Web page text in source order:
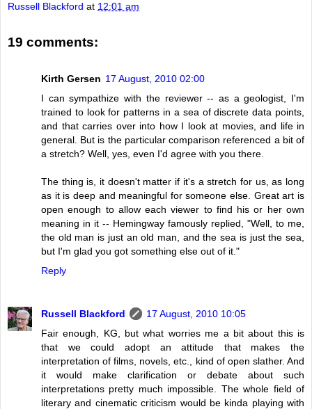
Russell Blackford at 12:01 am
19 comments:
Kirth Gersen 17 August, 2010 02:00
I can sympathize with the reviewer -- as a geologist, I'm
trained to look for patterns in a sea of discrete data points,
and that carries over into how I look at movies, and life in
general. But is the particular comparison referenced a bit of
a stretch? Well, yes, even I'd agree with you there.
The thing is, it doesn't matter if it's a stretch for us, as long
as it is deep and meaningful for someone else. Great art is
open enough to allow each viewer to find his or her own
meaning in it -- Hemingway famously replied, "Well, to me,
the old man is just an old man, and the sea is just the sea,
but I'm glad you got something else out of it."
Reply
Russell Blackford
17 August, 2010 10:05
Fair enough, KG, but what worries me a bit about this is
that we could adopt an attitude that makes the
interpretation of films, novels, etc., kind of open slather. And
it would make clarification or debate about such
interpretations pretty much impossible. The whole field of
literary and cinematic criticism would be kinda playing with